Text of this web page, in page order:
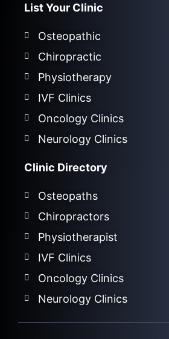
List Your Clinic
Osteopathic
Chiropractic
Physiotherapy
IVF Clinics
Oncology Clinics
Neurology Clinics
Clinic Directory
Osteopaths
Chiropractors
Physiotherapist
IVF Clinics
Oncology Clinics
Neurology Clinics